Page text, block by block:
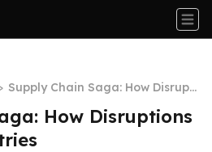
Supply Chain Saga: How Disrupti
ons Reshape Industries
How Disruptions